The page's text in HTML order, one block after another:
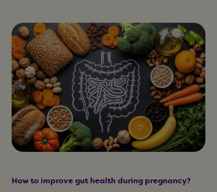
How to improve gut health during pregnancy?